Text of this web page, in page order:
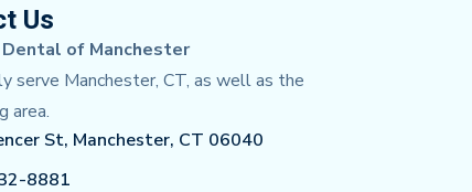
Us
Dental of Manchester
serve Manchester, CT, as well as the
area.
St, Manchester, CT 06040
8881